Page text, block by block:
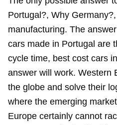
Portugal?, Why
manufacturing. The
cars made in Portugal are
cycle time, best cost cars
answer will work. Western
the globe and solve their
where the emerging
Europe certainly cannot